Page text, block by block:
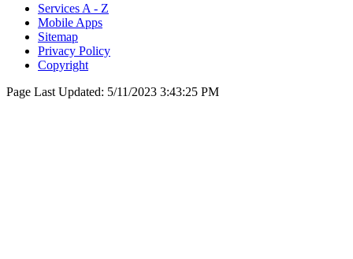
Services A - Z
Mobile Apps
Sitemap
Privacy Policy
Copyright
Page Last Updated: 5/11/2023 3:43:25 PM